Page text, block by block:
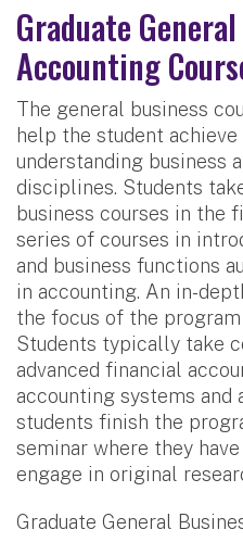
Graduate
Accounting
The general business
help the student
understanding business
disciplines. Students
business courses in the
series of courses in
and business functions
in accounting. An in-
the focus of the program
Students typically take
advanced financial
accounting systems and
students finish the
seminar where they
engage in original
Graduate General